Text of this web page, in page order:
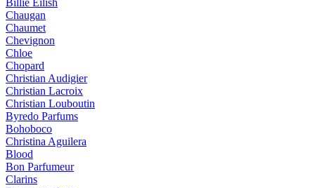
Billie Eilish
Chaugan
Chaumet
Chevignon
Chloe
Chopard
Christian Audigier
Christian Lacroix
Christian Louboutin
Byredo Parfums
Bohoboco
Christina Aguilera
Blood
Bon Parfumeur
Clarins